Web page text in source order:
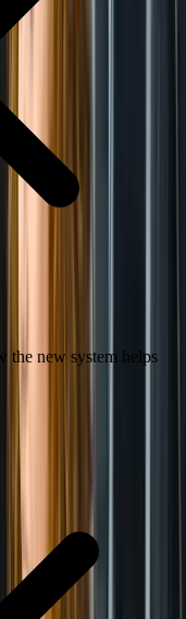
new system helps